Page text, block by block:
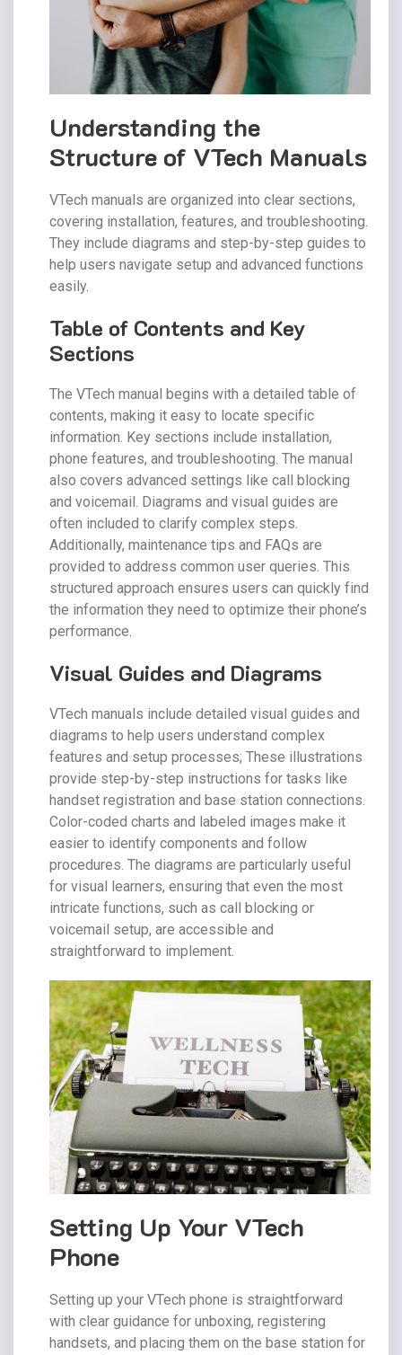
Understanding the
Structure of VTech Manuals
VTech manuals are organized into clear sections,
covering installation, features, and troubleshooting.
They include diagrams and step-by-step guides to
help users navigate setup and advanced functions
easily.
Table of Contents and Key
Sections
The VTech manual begins with a detailed table of
contents, making it easy to locate specific
information. Key sections include installation,
phone features, and troubleshooting. The manual
also covers advanced settings like call blocking
and voicemail. Diagrams and visual guides are
often included to clarify complex steps.
Additionally, maintenance tips and FAQs are
provided to address common user queries. This
structured approach ensures users can quickly find
the information they need to optimize their phone’s
performance.
Visual Guides and Diagrams
VTech manuals include detailed visual guides and
diagrams to help users understand complex
features and setup processes; These illustrations
provide step-by-step instructions for tasks like
handset registration and base station connections.
Color-coded charts and labeled images make it
easier to identify components and follow
procedures. The diagrams are particularly useful
for visual learners, ensuring that even the most
intricate functions, such as call blocking or
voicemail setup, are accessible and
straightforward to implement.
Setting Up Your VTech
Phone
Setting up your VTech phone is straightforward
with clear guidance for unboxing, registering
handsets, and placing them on the base station for